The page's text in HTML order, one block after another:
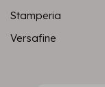
Stamperia
Versafine